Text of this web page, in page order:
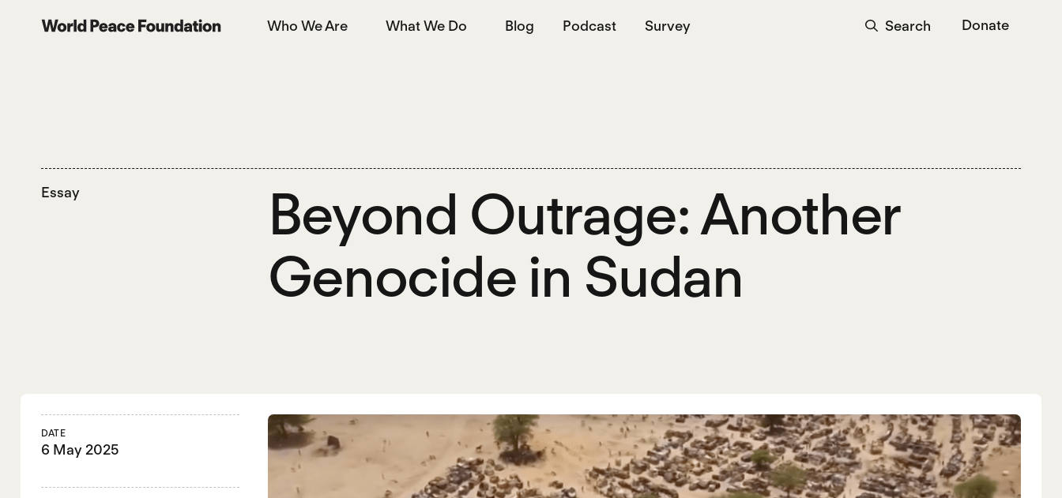
World Peace Foundation Who We Are What We Do Blog Podcast Survey Search Donate
Essay
Beyond Outrage: Another
Genocide in Sudan
DATE
6 May 2025